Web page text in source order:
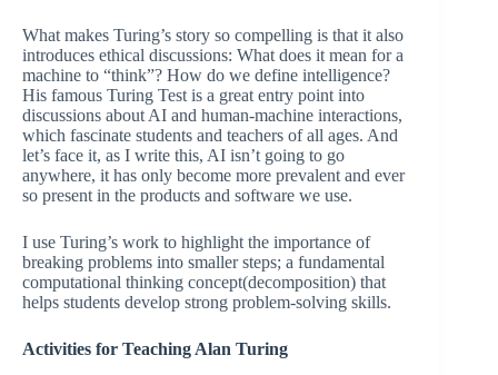
What makes Turing’s story so compelling is that it also
introduces ethical discussions: What does it mean for a
machine to “think”? How do we define intelligence?
His famous Turing Test is a great entry point into
discussions about AI and human-machine interactions,
which fascinate students and teachers of all ages. And
let’s face it, as I write this, AI isn’t going to go
anywhere, it has only become more prevalent and ever
so present in the products and software we use.
I use Turing’s work to highlight the importance of
breaking problems into smaller steps; a fundamental
computational thinking concept(decomposition) that
helps students develop strong problem-solving skills.
Activities for Teaching Alan Turing